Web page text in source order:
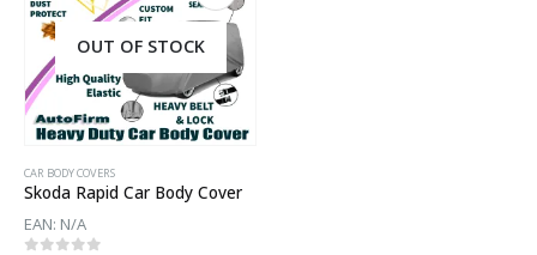
OUT OF STOCK
CAR BODY COVERS
Skoda Rapid Car Body Cover
EAN: N/A